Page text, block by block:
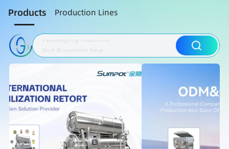
Products Production Lines
Packaging Machine
Nut Roasting line
Fruit Vegetable Washing
Fruit Vegetable Washing
Brine Injection Machine